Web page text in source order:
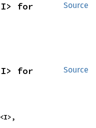
Source
Source
<I>,